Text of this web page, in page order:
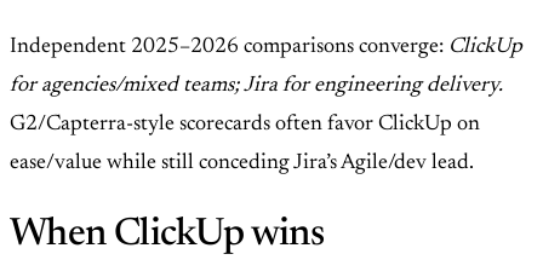
Independent 2025–2026 comparisons converge: ClickUp
for agencies/mixed teams; Jira for engineering delivery.
G2/Capterra-style scorecards often favor ClickUp on
ease/value while still conceding Jira’s Agile/dev lead.
When ClickUp wins